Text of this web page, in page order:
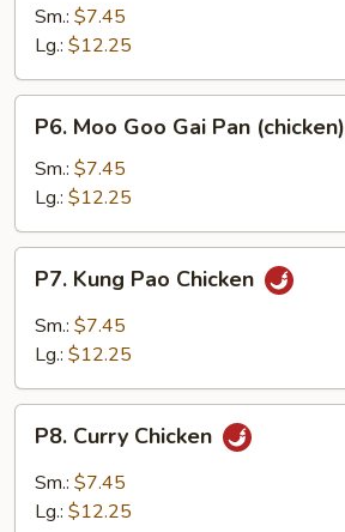
Cashew
Nuts
Sm.: $7.45
Lg.: $12.25
Moo
Goo
Gai
Pan
(chicken)
P6. Moo Goo Gai Pan (chicken)
Sm.: $7.45
Lg.: $12.25
Kung
Pao
Chicken
P7. Kung Pao Chicken
Sm.: $7.45
Lg.: $12.25
Curry
Chicken
P8. Curry Chicken
Sm.: $7.45
Lg.: $12.25